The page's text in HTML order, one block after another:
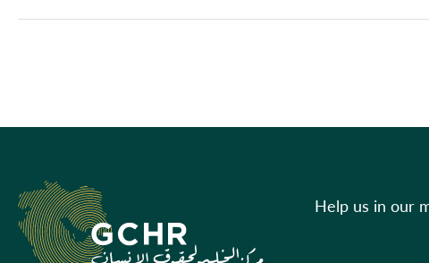
Help us in our